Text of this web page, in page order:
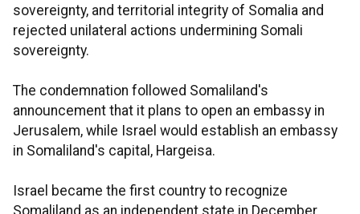
sovereignty, and territorial integrity of Somalia and
rejected unilateral actions undermining Somali
sovereignty.
The condemnation followed Somaliland's
announcement that it plans to open an embassy in
Jerusalem, while Israel would establish an embassy
in Somaliland's capital, Hargeisa.
Israel became the first country to recognize